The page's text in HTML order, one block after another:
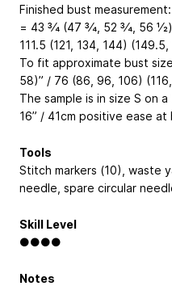
Finished bust measurement:
= 43 3⁄4 (47 3⁄4, 52 3⁄4, 56
111.5 (121, 134, 144)
To fit approximate bust
58)” / 76 (86, 96, 106)
The sample is in size S on
16” / 41cm positive ease at
Tools
Stitch markers (10), waste
needle, spare circular
Skill Level
●●●●
Notes